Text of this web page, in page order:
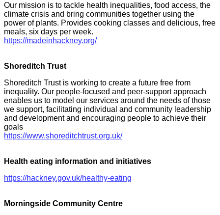
Our mission is to tackle health inequalities, food access, the
climate crisis and bring communities together using the
power of plants. Provides cooking classes and delicious, free
meals, six days per week.
https://madeinhackney.org/
Shoreditch Trust
Shoreditch Trust is working to create a future free from
inequality. Our people-focused and peer-support approach
enables us to model our services around the needs of those
we support, facilitating individual and community leadership
and development and encouraging people to achieve their
goals
https://www.shoreditchtrust.org.uk/
Health eating information and initiatives
https://hackney.gov.uk/healthy-eating
Morningside Community Centre